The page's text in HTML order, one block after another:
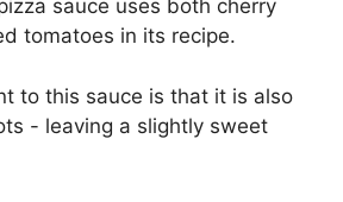
sauce uses both cherry
tomatoes in its recipe.
to this sauce is that it is also
- leaving a slightly sweet